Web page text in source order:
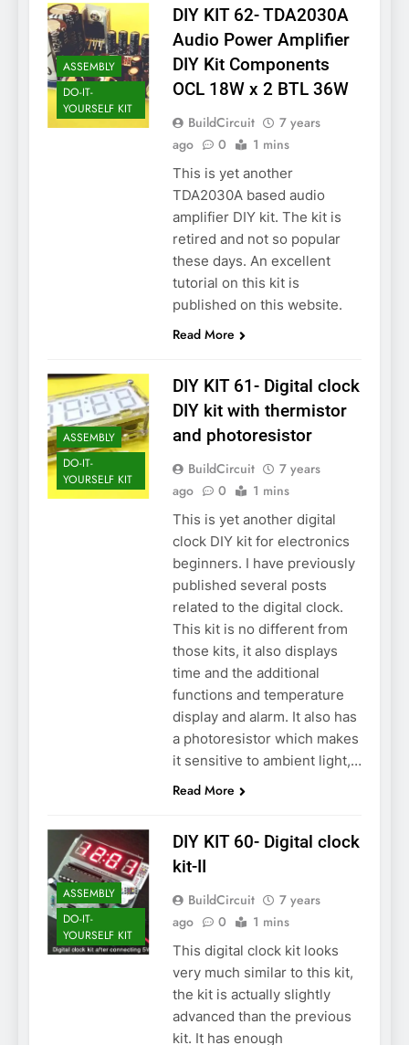
ASSEMBLY
DO-IT-
YOURSELF KIT
DIY KIT 62- TDA2030A
Audio Power Amplifier
DIY Kit Components
OCL 18W x 2 BTL 36W
BuildCircuit
7 years
ago
0 1 mins
This is yet another
TDA2030A based audio
amplifier DIY kit. The kit is
retired and not so popular
these days. An excellent
tutorial on this kit is
published on this website.
Read More
ASSEMBLY
DO-IT-
YOURSELF KIT
DIY KIT 61- Digital clock
DIY kit with thermistor
and photoresistor
BuildCircuit
7 years
ago
0 1 mins
This is yet another digital
clock DIY kit for electronics
beginners. I have previously
published several posts
related to the digital clock.
This kit is no different from
those kits, it also displays
time and the additional
functions and temperature
display and alarm. It also has
a photoresistor which makes
it sensitive to ambient light,…
Read More
ASSEMBLY
DO-IT-
YOURSELF KIT
DIY KIT 60- Digital clock
kit-II
BuildCircuit
7 years
ago
0 1 mins
This digital clock kit looks
very much similar to this kit,
the kit is actually slightly
advanced than the previous
kit. It has enough